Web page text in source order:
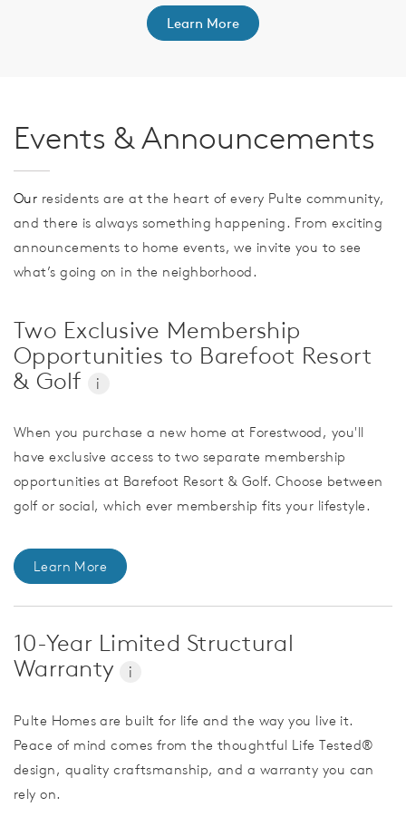
Learn More
Events & Announcements
Our residents are at the heart of every Pulte community,
and there is always something happening. From exciting
announcements to home events, we invite you to see
what’s going on in the neighborhood.
Two Exclusive Membership
Opportunities to Barefoot Resort
& Golf
i
When you purchase a new home at Forestwood, you'll
have exclusive access to two separate membership
opportunities at Barefoot Resort & Golf. Choose between
golf or social, which ever membership fits your lifestyle.
Learn More
10-Year Limited Structural
Warranty
i
Pulte Homes are built for life and the way you live it.
Peace of mind comes from the thoughtful Life Tested®
design, quality craftsmanship, and a warranty you can
rely on.